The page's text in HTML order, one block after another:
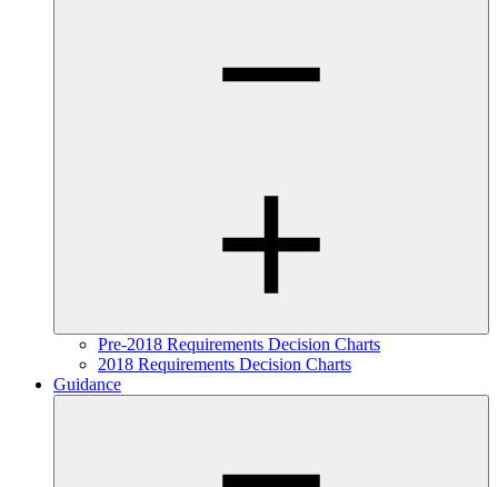
Pre-2018 Requirements Decision Charts
2018 Requirements Decision Charts
Guidance